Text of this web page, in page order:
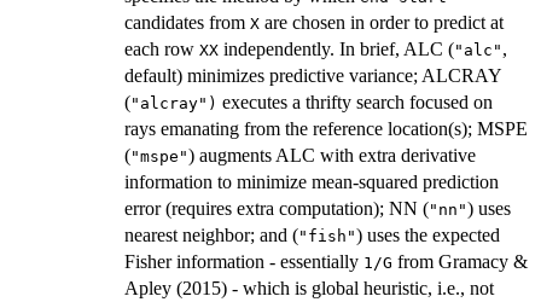
candidates from X are chosen in order to predict at
each row XX independently. In brief, ALC ("alc" ,
default) minimizes predictive variance; ALCRAY
("alcray") executes a thrifty search focused on
rays emanating from the reference location(s); MSPE
("mspe") augments ALC with extra derivative
information to minimize mean-squared prediction
error (requires extra computation); NN ("nn") uses
nearest neighbor; and ("fish") uses the expected
Fisher information - essentially 1/G from Gramacy &
Apley (2015) - which is global heuristic, i.e., not